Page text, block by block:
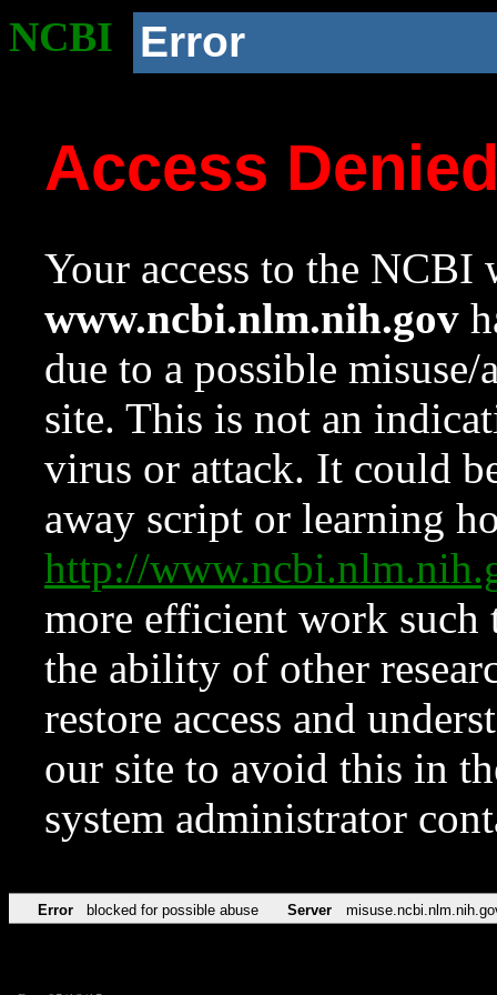
NCBI Error
Access
Your access to the NCBI
www.ncbi.nlm.nih.gov
due to a possible
site. This is not an
virus or attack. It could
away script or learning
http://
more efficient work such
the ability of other
restore access and
our site to avoid this in
system administrator
Error blocked for possible abuse Server